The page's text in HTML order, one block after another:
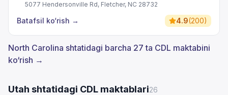
5077 Hendersonville Rd, Fletcher, NC 28732
Batafsil ko‘rish → 4.9(200)
North Carolina shtatidagi barcha 27 ta CDL maktabini
ko‘rish →
Utah shtatidagi CDL maktablari26